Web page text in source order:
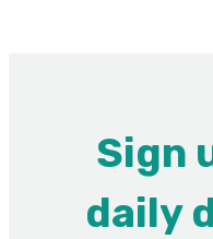
Sign
daily